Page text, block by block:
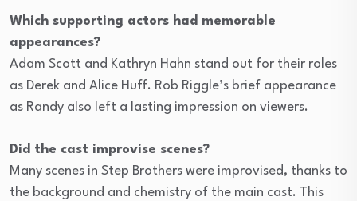
Which supporting actors had memorable
appearances?
Adam Scott and Kathryn Hahn stand out for their roles
as Derek and Alice Huff. Rob Riggle’s brief appearance
as Randy also left a lasting impression on viewers.
Did the cast improvise scenes?
Many scenes in Step Brothers were improvised, thanks to
the background and chemistry of the main cast. This